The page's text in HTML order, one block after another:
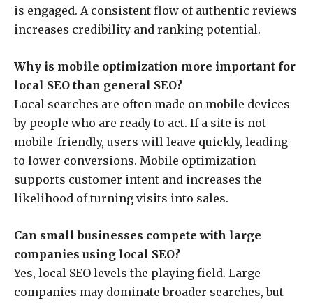
is engaged. A consistent flow of authentic reviews
increases credibility and ranking potential.
Why is mobile optimization more important for
local SEO than general SEO?
Local searches are often made on mobile devices
by people who are ready to act. If a site is not
mobile-friendly, users will leave quickly, leading
to lower conversions. Mobile optimization
supports customer intent and increases the
likelihood of turning visits into sales.
Can small businesses compete with large
companies using local SEO?
Yes, local SEO levels the playing field. Large
companies may dominate broader searches, but